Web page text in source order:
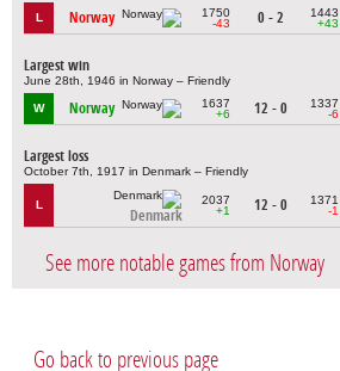
L Norway
1750
-43
0 - 2
1443
+43
Largest win
June 28th, 1946 in Norway – Friendly
W Norway
1637
+6
12 - 0
1337
-6
Largest loss
October 7th, 1917 in Denmark – Friendly
L
Denmark
2037
+1
12 - 0
1371
-1
See more notable games from Norway
Go back to previous page